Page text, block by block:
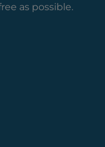
as possible.